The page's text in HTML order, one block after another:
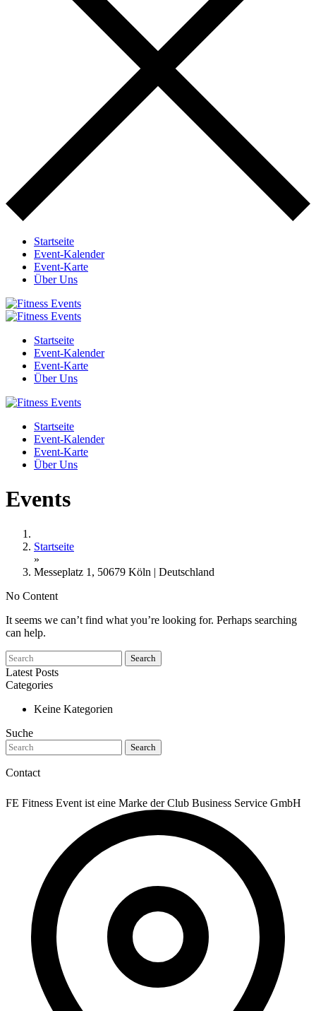
Startseite
Event-Kalender
Event-Karte
Über Uns
Startseite
Event-Kalender
Event-Karte
Über Uns
Startseite
Event-Kalender
Event-Karte
Über Uns
Events
Startseite
»
Messeplatz 1, 50679 Köln | Deutschland
No Content
It seems we can’t find what you’re looking for. Perhaps searching
can help.
Search
Latest Posts
Categories
Keine Kategorien
Suche
Search
Contact
FE Fitness Event ist eine Marke der Club Business Service GmbH